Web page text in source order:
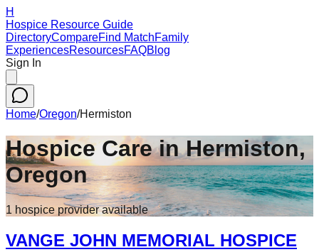
H
Hospice Resource Guide
DirectoryCompareFind MatchFamily
ExperiencesResourcesFAQBlog
Sign In
Home/Oregon/Hermiston
Hospice Care inHermiston,
Oregon
1 hospice provideravailable
VANGE JOHN MEMORIAL HOSPICE